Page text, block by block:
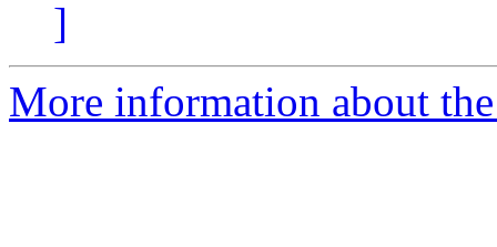
]
More information about